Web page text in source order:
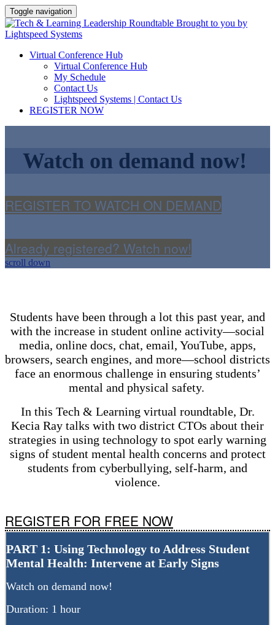
Toggle navigation
Virtual Conference Hub
Virtual Conference Hub
My Schedule
Contact Us
Lightspeed Systems | Contact Us
REGISTER NOW
Watch on demand now!
REGISTER TO WATCH ON DEMAND
Already registered? Watch now!
scroll down
Students have been through a lot this past year, and
with the increase in student online activity—social
media, online docs, chat, email, YouTube, apps,
browsers, search engines, and more—school districts
face an enormous challenge in ensuring students’
mental and physical safety.
In this Tech & Learning virtual roundtable, Dr.
Kecia Ray talks with two district CTOs about their
strategies in using technology to spot early warning
signs of student mental health concerns and protect
students from cyberbullying, self-harm, and
violence.
REGISTER FOR FREE NOW
PART 1: Using Technology to Address Student
Mental Health: Intervene at Early Signs
Watch on demand now!
Duration: 1 hour